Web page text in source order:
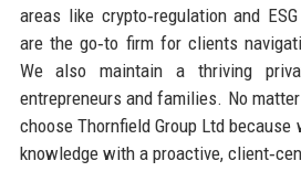
areas like crypto‑regulation and
are the go‑to firm for clients
We also maintain a thriving
entrepreneurs and families. No
choose Thornfield Group Ltd
knowledge with a proactive,